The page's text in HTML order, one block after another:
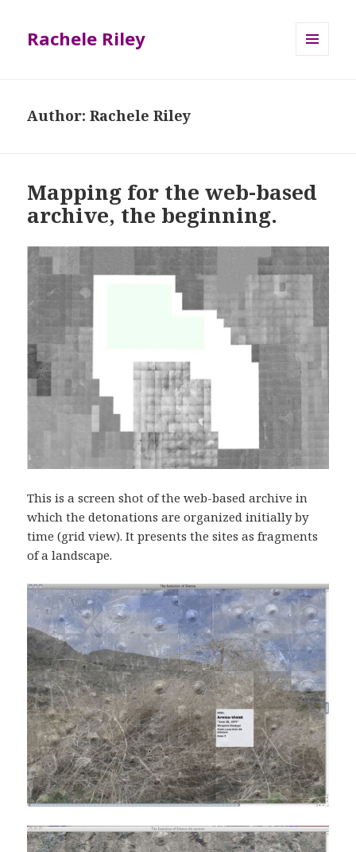
Rachele Riley
Author:Rachele Riley
Mapping for the web-based
archive, the beginning.
This is a screen shot of the web-based archive in
which the detonations are organized initially by
time (grid view). It presents the sites as fragments
of a landscape.